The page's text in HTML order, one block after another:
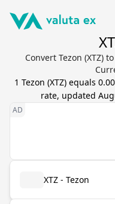
Convert Tezon (XTZ)
1 Tezon (XTZ) equals
rate, updated
XTZ - Tezon